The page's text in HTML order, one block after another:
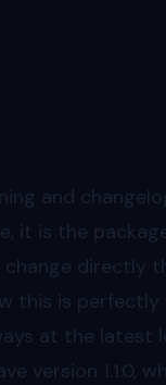
and
it is the
directly
this is perfectly
at the latest
version 1.1.0,